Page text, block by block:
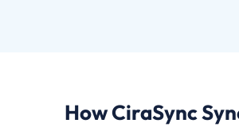
How CiraSync